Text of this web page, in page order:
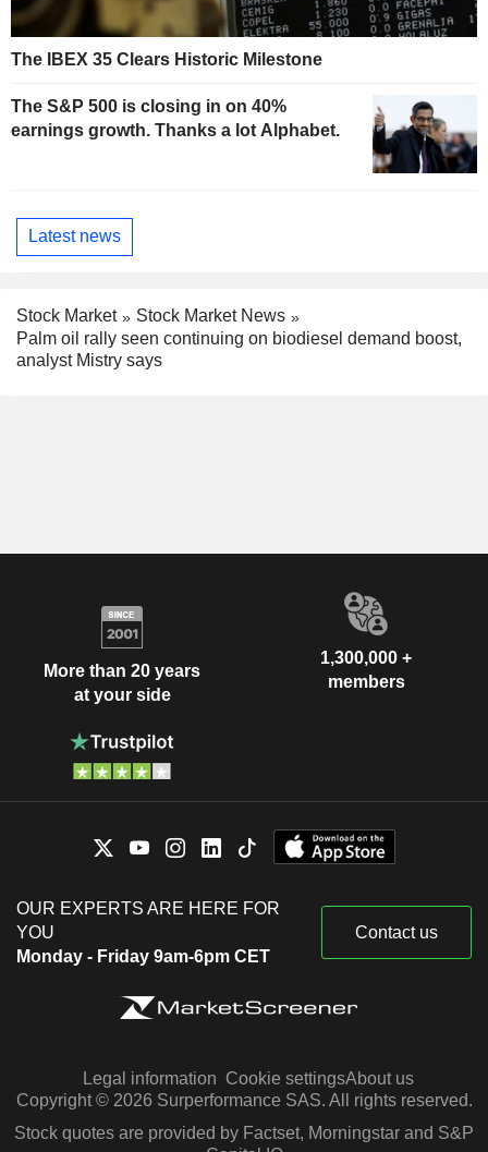
The IBEX 35 Clears Historic Milestone
The S&P 500 is closing in on 40%
earnings growth. Thanks a lot Alphabet.
Latest news
Stock Market
Stock Market News
Palm oil rally seen continuing on biodiesel demand boost,
analyst Mistry says
More than 20 years
at your side
1,300,000 +
members
OUR EXPERTS ARE HERE FOR
YOU
Monday - Friday 9am-6pm CET
Contact us
Legal information Cookie settingsAbout us
Copyright © 2026 Surperformance SAS. All rights reserved.
Stock quotes are provided by Factset, Morningstar and S&P